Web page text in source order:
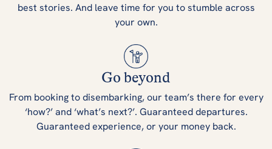
best stories. And leave time for you to stumble across
your own.
Go beyond
From booking to disembarking, our team’s there for every
‘how?’ and ‘what’s next?’. Guaranteed departures.
Guaranteed experience, or your money back.